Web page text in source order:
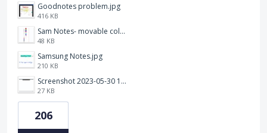
Goodnotes problem.jpg
416 KB
Sam Notes- movable colour pallet .jpg
48 KB
Samsung Notes.jpg
210 KB
Screenshot 2023-05-30 115011.png
27 KB
206